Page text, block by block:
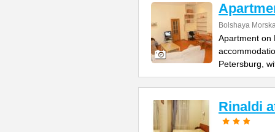
Bolshaya
Apartment on
Petersburg,
Rinaldi